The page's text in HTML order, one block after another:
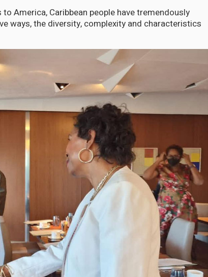
America, Caribbean people have tremendously
ways, the diversity, complexity and characteristics